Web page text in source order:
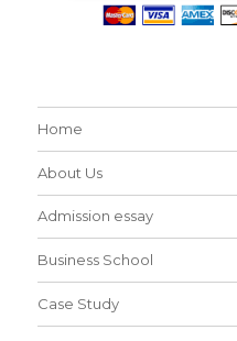
Home
About Us
Admission essay
Business School
Case Study